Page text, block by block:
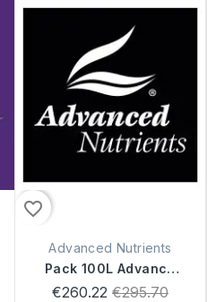
favorite_border
Advanced Nutrients
Pack 100L Advance
Nutrients Sensi
€260.22 Regular
€295.70